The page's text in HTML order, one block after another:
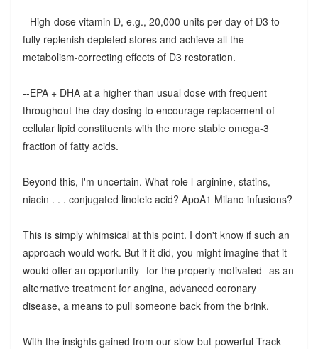
--High-dose vitamin D, e.g., 20,000 units per day of D3 to
fully replenish depleted stores and achieve all the
metabolism-correcting effects of D3 restoration.
--EPA + DHA at a higher than usual dose with frequent
throughout-the-day dosing to encourage replacement of
cellular lipid constituents with the more stable omega-3
fraction of fatty acids.
Beyond this, I'm uncertain. What role l-arginine, statins,
niacin . . . conjugated linoleic acid? ApoA1 Milano infusions?
This is simply whimsical at this point. I don't know if such an
approach would work. But if it did, you might imagine that it
would offer an opportunity--for the properly motivated--as an
alternative treatment for angina, advanced coronary
disease, a means to pull someone back from the brink.
With the insights gained from our slow-but-powerful Track